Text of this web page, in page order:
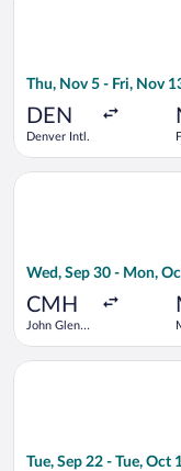
Thu, Nov 5 - Fri, Nov
DEN
Denver Intl.
Wed, Sep 30 - Mon,
CMH
John Glenn
Select Frontier
Tue, Sep 22 - Tue, Oct
Select Delta flight,